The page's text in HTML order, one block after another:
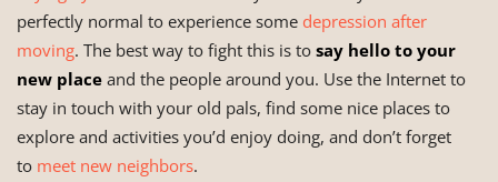
perfectly normal to experience some depression after
moving. The best way to fight this is to say hello to your
new place and the people around you. Use the Internet to
stay in touch with your old pals, find some nice places to
explore and activities you’d enjoy doing, and don’t forget
to meet new neighbors.